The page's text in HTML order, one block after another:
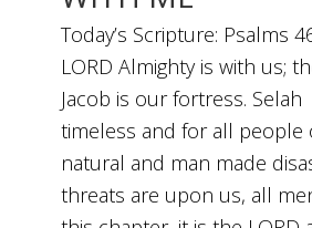
Today’s Scripture: Psalms
LORD Almighty is with us;
Jacob is our fortress.
timeless and for all people
natural and man made
threats are upon us, all